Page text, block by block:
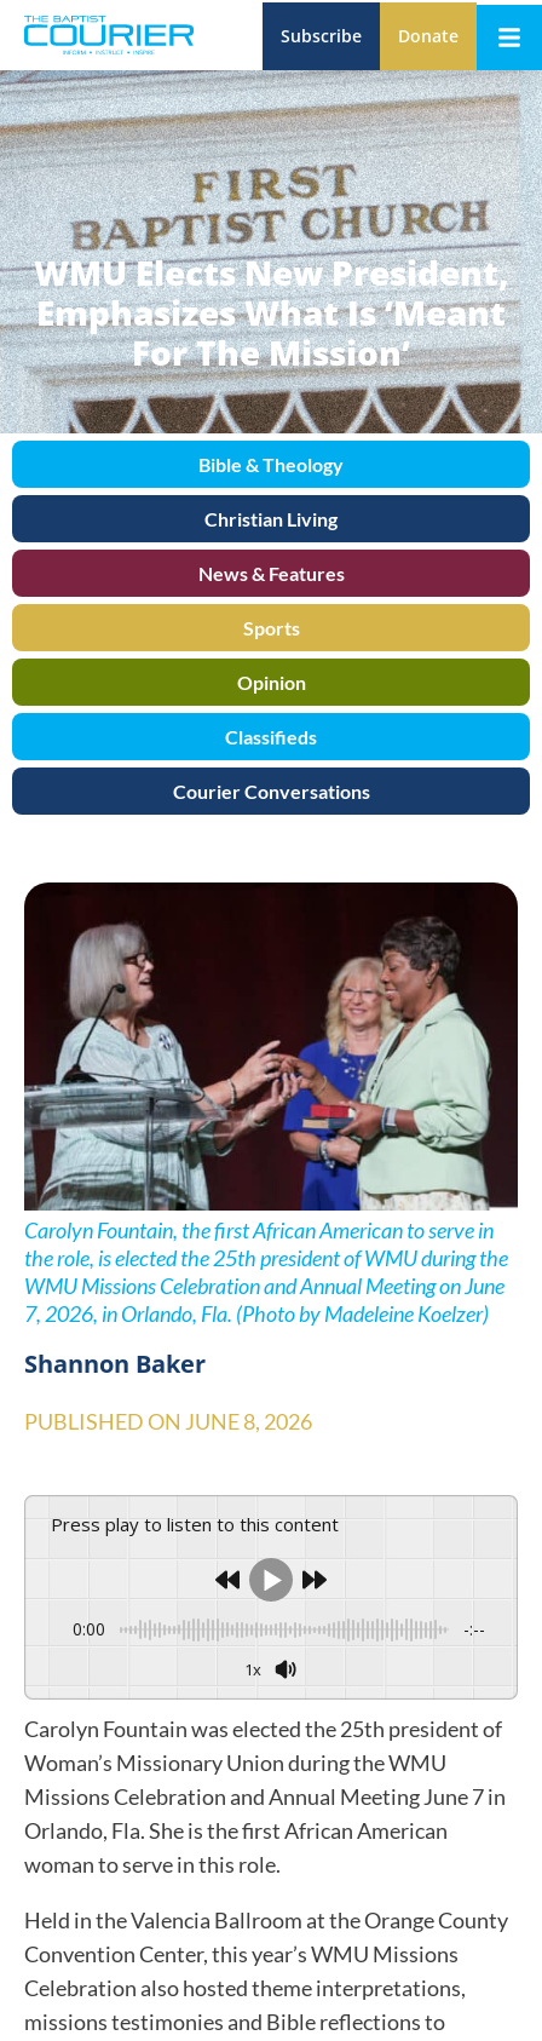
Subscribe Donate
WMU Elects New President,
Emphasizes What Is ‘Meant
For The Mission’
Bible & Theology
Christian Living
News & Features
Sports
Opinion
Classifieds
Courier Conversations
Carolyn Fountain, the first African American to serve in
the role, is elected the 25th president of WMU during the
WMU Missions Celebration and Annual Meeting on June
7, 2026, in Orlando, Fla. (Photo by Madeleine Koelzer)
Shannon Baker
PUBLISHED ON JUNE 8, 2026
Press play to listen to this content
0:00 -:--
1x
Carolyn Fountain was elected the 25th president of
Woman’s Missionary Union during the WMU
Missions Celebration and Annual Meeting June 7 in
Orlando, Fla. She is the first African American
woman to serve in this role.
Held in the Valencia Ballroom at the Orange County
Convention Center, this year’s WMU Missions
Celebration also hosted theme interpretations,
missions testimonies and Bible reflections to